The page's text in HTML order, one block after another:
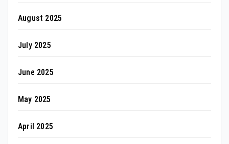
August 2025
July 2025
June 2025
May 2025
April 2025